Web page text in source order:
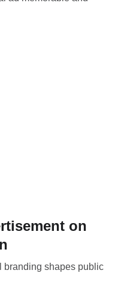
on
branding shapes public